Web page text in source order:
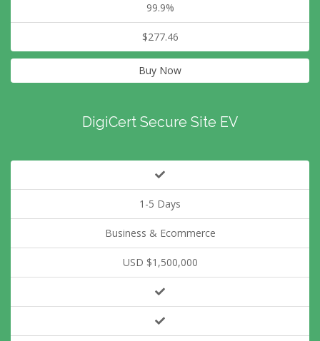
99.9%
$277.46
Buy Now
DigiCert Secure Site EV
1-5 Days
Business & Ecommerce
USD $1,500,000